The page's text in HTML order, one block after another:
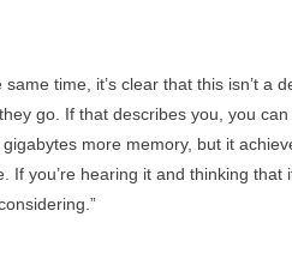
time, it’s clear that this isn’t a
go. If that describes you, you
more memory, but it
If you’re hearing it and thinking that